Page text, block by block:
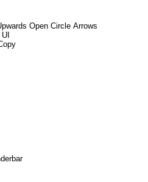
Open Circle Arrows